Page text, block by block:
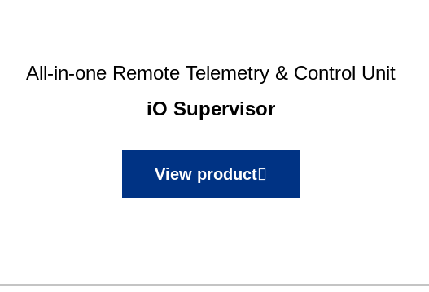
All-in-one Remote Telemetry & Control Unit
iO Supervisor
View product